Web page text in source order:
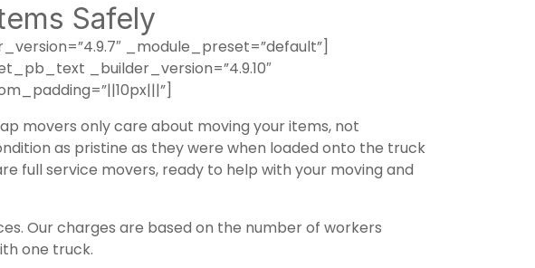
Safely
_module_preset=”default”]
_builder_version=”4.9.10″
movers only care about moving your items, not
as pristine as they were when loaded onto the truck
full service movers, ready to help with your moving and
Our charges are based on the number of workers
one truck.